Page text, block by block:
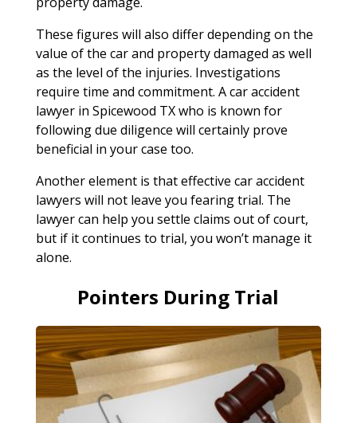
These figures will also differ depending on the
value of the car and property damaged as well
as the level of the injuries. Investigations
require time and commitment. A car accident
lawyer in Spicewood TX who is known for
following due diligence will certainly prove
beneficial in your case too.
Another element is that effective car accident
lawyers will not leave you fearing trial. The
lawyer can help you settle claims out of court,
but if it continues to trial, you won’t manage it
alone.
Pointers During Trial